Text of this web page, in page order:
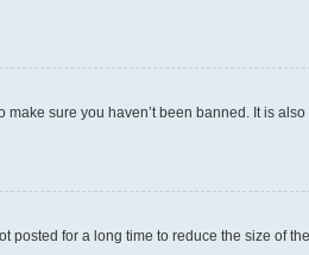
sure you haven’t been banned. It is
posted for a long time to reduce the size of